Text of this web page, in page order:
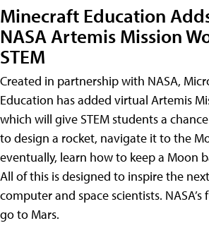
Minecraft Education
NASA Artemis Mission
STEM
Created in partnership with NASA,
Education has added virtual Artemis
which will give STEM students a
to design a rocket, navigate it to the
eventually, learn how to keep a Moon
All of this is designed to inspire the
computer and space scientists.
go to Mars.